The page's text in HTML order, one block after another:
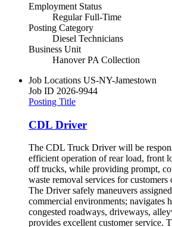
Employment Status
Regular Full-Time
Posting Category
Diesel Technicians
Business Unit
Hanover PA Collection
Job Locations US-NY-Jamestown
Job ID 2026-9944
Posting Title
CDL Driver
The CDL Truck Driver will be
efficient operation of rear load, front
off trucks, while providing prompt,
waste removal services for customers
The Driver safely maneuvers
commercial environments; navigates
congested roadways, driveways,
provides excellent customer service.